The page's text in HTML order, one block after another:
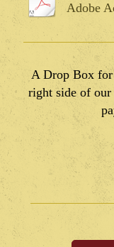
Adobe
A Drop Box for
right side of